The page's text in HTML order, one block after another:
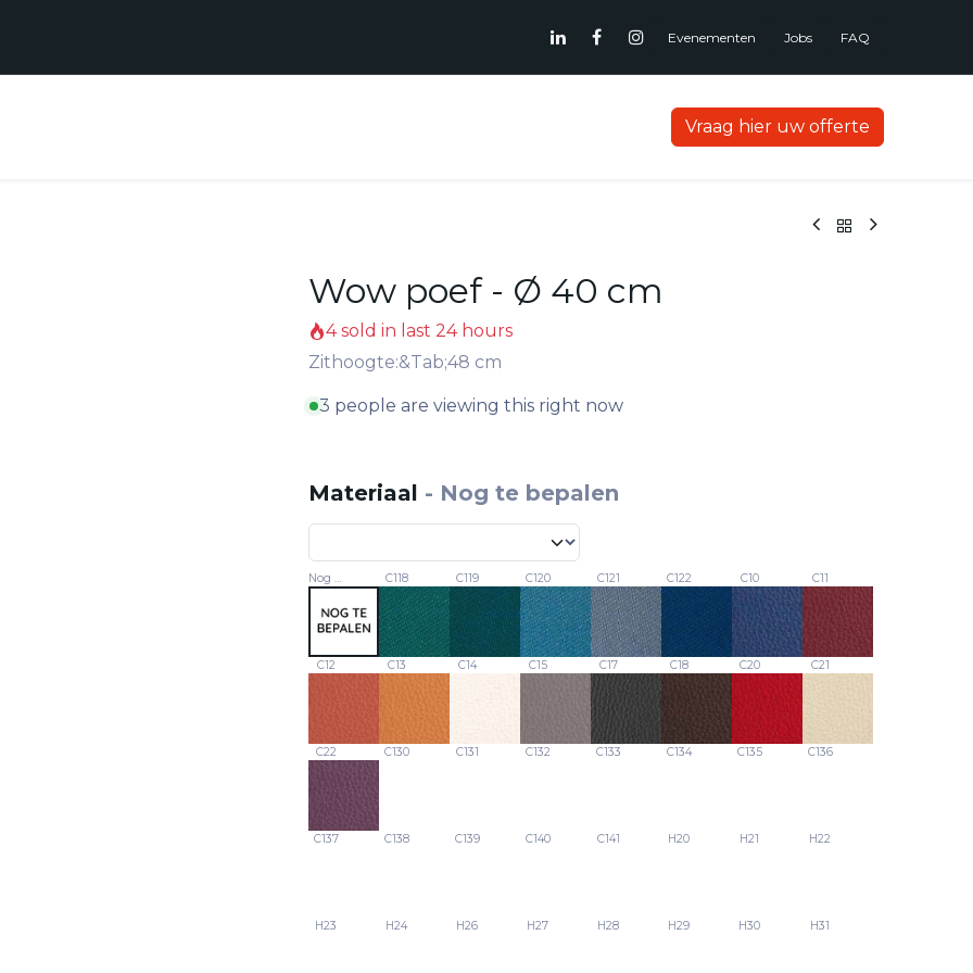
Evenementen Jobs FAQ
Vraag hier uw offerte
Wow poef - Ø 40 cm
4 sold in last 24 hours
Zithoogte:&Tab;48 cm
3 people are viewing this right now
Materiaal - Nog te bepalen
Nog te bepalen C118 C119 C120 C121 C122 C10 C11
C12 C13 C14 C15 C17 C18 C20 C21
C22 C130 C131 C132 C133 C134 C135 C136
C137 C138 C139 C140 C141 H20 H21 H22
H23 H24 H26 H27 H28 H29 H30 H31